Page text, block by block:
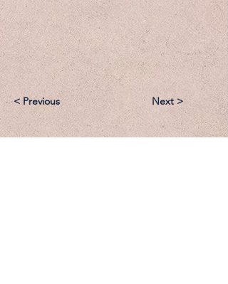
< Previous Next >